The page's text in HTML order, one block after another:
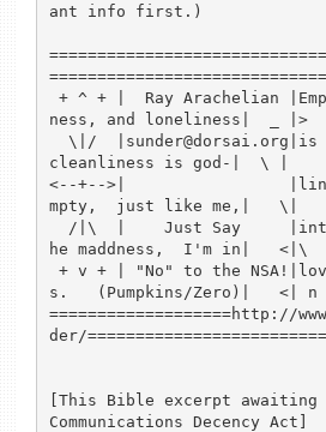
ant info first.)
=============================
ness, and loneliness|  _ |>
cleanliness is god-|  \ |
<--+-->|
mpty,  just like me,|   \|
he maddness,  I'm in|   <|\
s.   (Pumpkins/Zero)|   <| n
===================http://
der/=========================
[This Bible excerpt awaiting
Communications Decency Act]